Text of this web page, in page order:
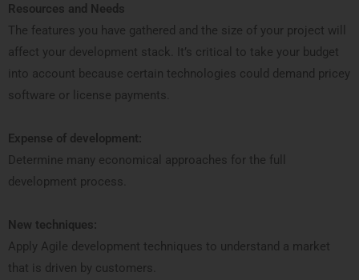
Resources and Needs
The features you have gathered and the size of your project will
affect your development stack. It’s critical to take your budget
into account because certain technologies could demand pricey
software or license payments.
Expense of development:
Determine many economical approaches for the full
development process.
New techniques:
Apply Agile development techniques to understand a market
that is driven by customers.